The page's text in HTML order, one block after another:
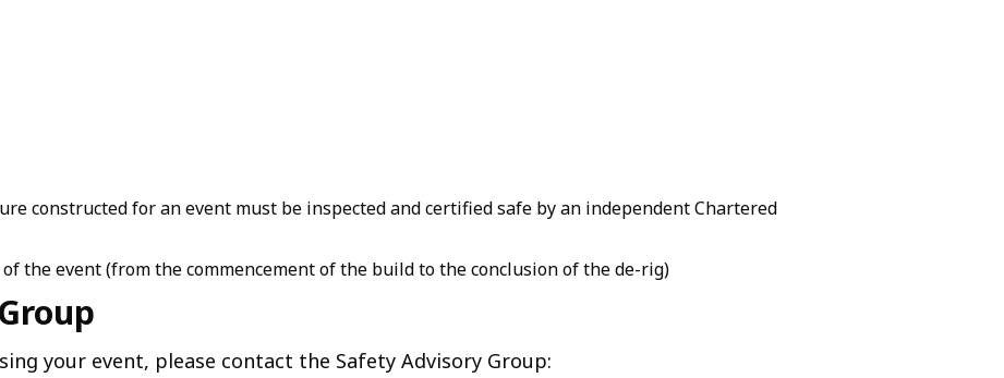
constructed for an event must be inspected and certified safe by an independent Chartered
the event (from the commencement of the build to the conclusion of the de-rig)
your event, please contact the Safety Advisory Group: